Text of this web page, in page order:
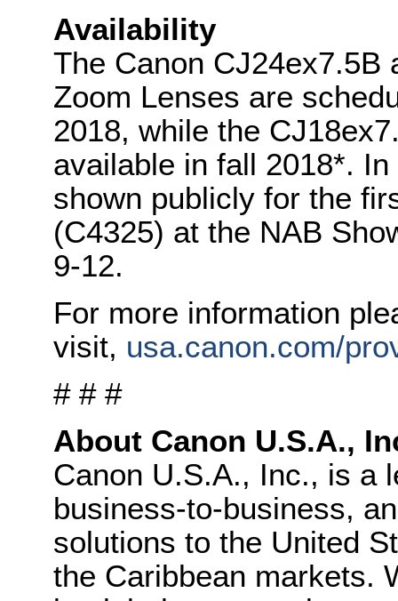
Availability
The Canon CJ24ex7.5B
Zoom Lenses are
2018, while the
available in fall 2018*.
shown publicly for the
(C4325) at the NAB
9-12.
For more information
visit, usa.canon.com/
# # #
About Canon U.S.A.,
Canon U.S.A., Inc., is a
business-to-business,
solutions to the United
the Caribbean markets.